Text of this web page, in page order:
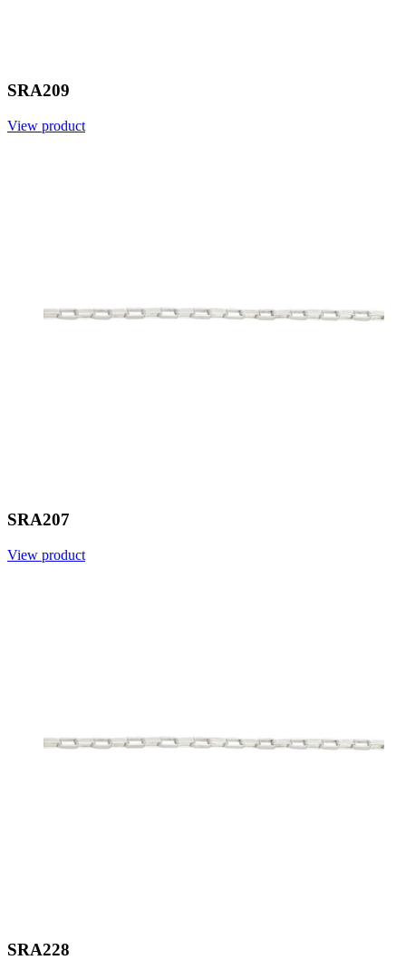
SRA209
View product
SRA207
View product
SRA228